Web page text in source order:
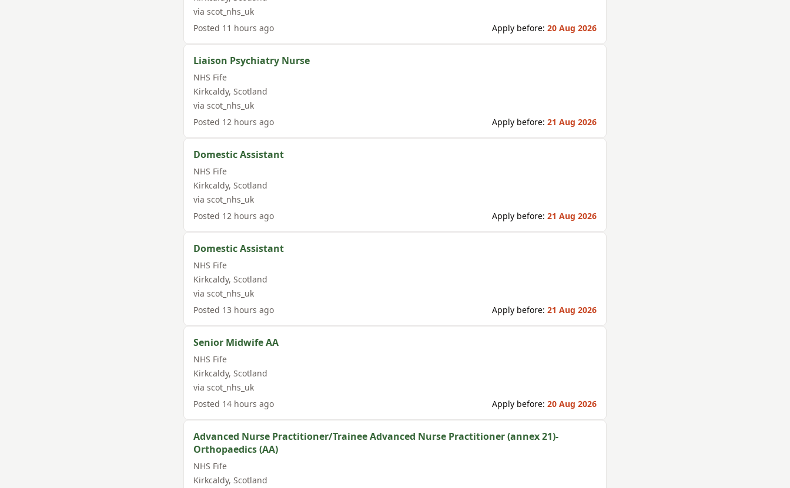
via scot_nhs_uk
Posted 11 hours ago Apply before: 20 Aug 2026
Liaison Psychiatry Nurse
NHS Fife
Kirkcaldy, Scotland
via scot_nhs_uk
Posted 12 hours ago Apply before: 21 Aug 2026
Domestic Assistant
NHS Fife
Kirkcaldy, Scotland
via scot_nhs_uk
Posted 12 hours ago Apply before: 21 Aug 2026
Domestic Assistant
NHS Fife
Kirkcaldy, Scotland
via scot_nhs_uk
Posted 13 hours ago Apply before: 21 Aug 2026
Senior Midwife AA
NHS Fife
Kirkcaldy, Scotland
via scot_nhs_uk
Posted 14 hours ago Apply before: 20 Aug 2026
Advanced Nurse Practitioner/Trainee Advanced Nurse Practitioner (annex 21)-
Orthopaedics (AA)
NHS Fife
Kirkcaldy, Scotland